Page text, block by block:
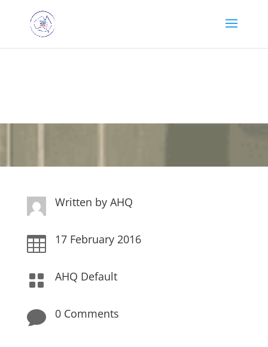
Written by AHQ
 17 February 2016
 AHQ Default
 0 Comments